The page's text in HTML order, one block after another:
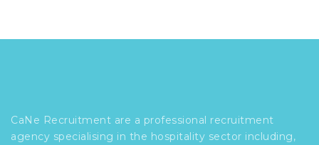
CaNe Recruitment are a professional recruitment
agency specialising in the hospitality sector including,